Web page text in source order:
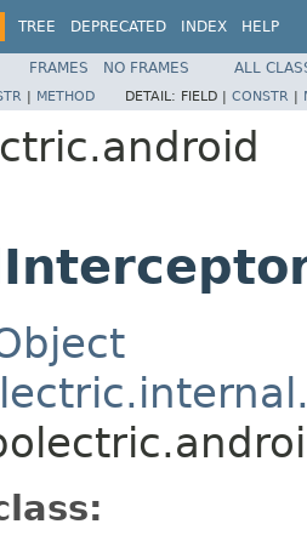
TREE DEPRECATED INDEX HELP
FRAMES NO FRAMES ALL
| METHOD DETAIL: FIELD | CONSTR |